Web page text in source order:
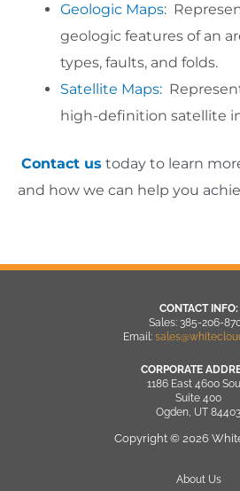
Geologic Maps:
geologic features of an
types, faults, and folds.
Satellite Maps:
high-definition satellite
Contact us today to learn
and how we can help you
CONTACT INFO:
Sales: 385-206-
Email:
CORPORATE
1186 East 4600
Suite 400
Ogden, UT 84403
Copyright © 2026
About Us